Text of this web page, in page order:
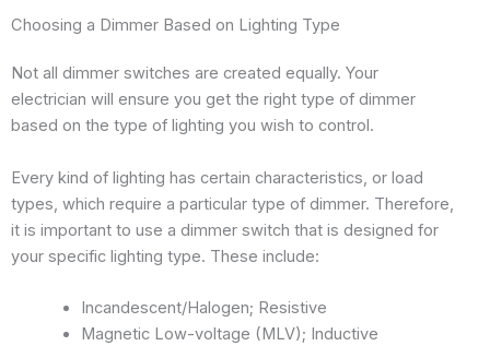
Choosing a Dimmer Based on Lighting Type
Not all dimmer switches are created equally. Your
electrician will ensure you get the right type of dimmer
based on the type of lighting you wish to control.
Every kind of lighting has certain characteristics, or load
types, which require a particular type of dimmer. Therefore,
it is important to use a dimmer switch that is designed for
your specific lighting type. These include:
Incandescent/Halogen; Resistive
Magnetic Low-voltage (MLV); Inductive